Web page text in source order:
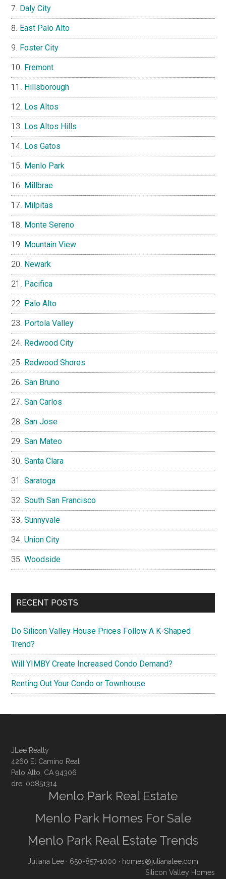
Daly City
East Palo Alto
Foster City
Fremont
Hillsborough
Los Altos
Los Altos Hills
Los Gatos
Menlo Park
Millbrae
Milpitas
Monte Sereno
Mountain View
Newark
Pacifica
Palo Alto
Portola Valley
Redwood City
Redwood Shores
San Bruno
San Carlos
San Jose
San Mateo
Santa Clara
Saratoga
South San Francisco
Sunnyvale
Union City
Woodside
RECENT POSTS
Do Silicon Valley House Prices Follow A K-Shaped
Trend?
Will YIMBY Create Increased Condo Demand?
Renting Out Your Condo or Townhouse
JLee Realty
4260 El Camino Real
Palo Alto, CA 94306
dre: 00851314
Menlo Park Real Estate
Menlo Park Homes For Sale
Menlo Park Real Estate Trends
Juliana Lee · 650-857-1000 · homes@julianalee.com
Silicon Valley Homes